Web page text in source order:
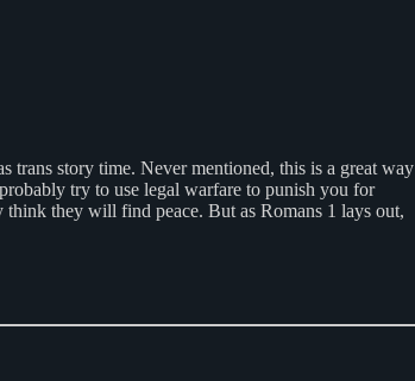
trans story time. Never mentioned, this is a great way
try to use legal warfare to punish you for
they will find peace. But as Romans 1 lays out,